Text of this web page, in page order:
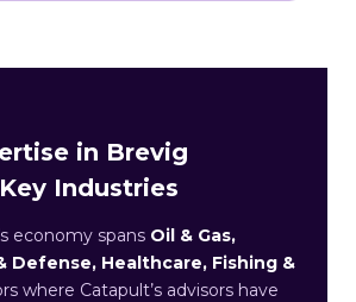
in Brevig
Industries
economy spans Oil & Gas,
Defense, Healthcare, Fishing &
where Catapult’s advisors have